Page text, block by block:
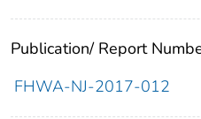
Publication/ Report
FHWA-NJ-2017-012